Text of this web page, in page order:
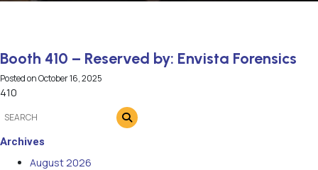
Booth 410 – Reserved by: Envista Forensics
Posted onOctober 16, 2025
410
Archives
August 2026